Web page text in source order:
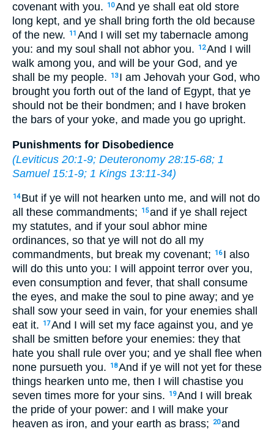
covenant with you.
10And ye shall eat old store
long kept, and ye shall bring forth the old because
of the new.
11 And I will set my tabernacle among
you: and my soul shall not abhor you.
12And I will
walk among you, and will be your God, and ye
shall be my people.
13 I am Jehovah your God, who
brought you forth out of the land of Egypt, that ye
should not be their bondmen; and I have broken
the bars of your yoke, and made you go upright.
Punishments for Disobedience
(Leviticus 20:1-9; Deuteronomy 28:15-68; 1
Samuel 15:1-9; 1 Kings 13:11-34)
14 But if ye will not hearken unto me, and will not do
all these commandments;
15and if ye shall reject
my statutes, and if your soul abhor mine
ordinances, so that ye will not do all my
commandments, but break my covenant;
16 I also
will do this unto you: I will appoint terror over you,
even consumption and fever, that shall consume
the eyes, and make the soul to pine away; and ye
shall sow your seed in vain, for your enemies shall
eat it.
17And I will set my face against you, and ye
shall be smitten before your enemies: they that
hate you shall rule over you; and ye shall flee when
none pursueth you.
18And if ye will not yet for these
things hearken unto me, then I will chastise you
seven times more for your sins.
19And I will break
the pride of your power: and I will make your
heaven as iron, and your earth as brass;
20and